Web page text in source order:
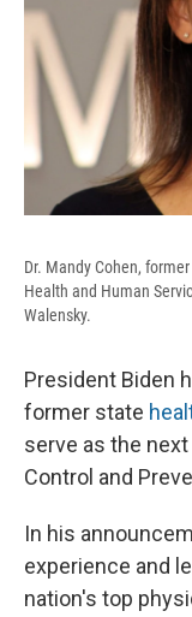
Dr. Mandy Cohen,
Health and Human
Walensky.
President Biden
former state
serve as the
Control and
In his
experience and
nation's top